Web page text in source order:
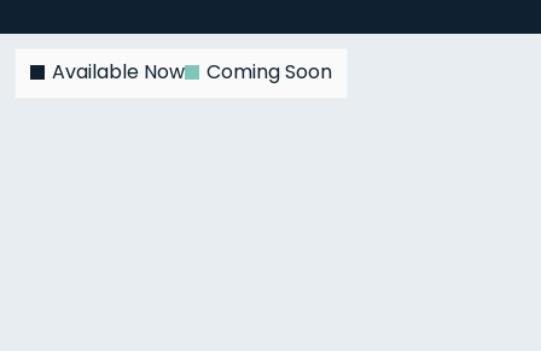
Available Now Coming Soon